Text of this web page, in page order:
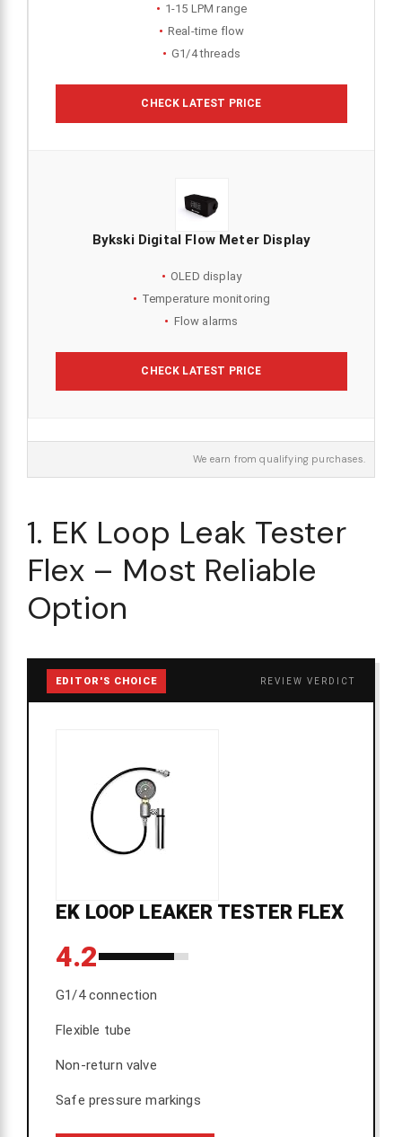
1-15 LPM range
Real-time flow
G1/4 threads
CHECK LATEST PRICE
Bykski Digital Flow Meter Display
OLED display
Temperature monitoring
Flow alarms
CHECK LATEST PRICE
We earn from qualifying purchases.
1. EK Loop Leak Tester
Flex – Most Reliable
Option
EDITOR'S CHOICE REVIEW VERDICT
EK LOOP LEAKER TESTER FLEX
4.2
G1/4 connection
Flexible tube
Non-return valve
Safe pressure markings